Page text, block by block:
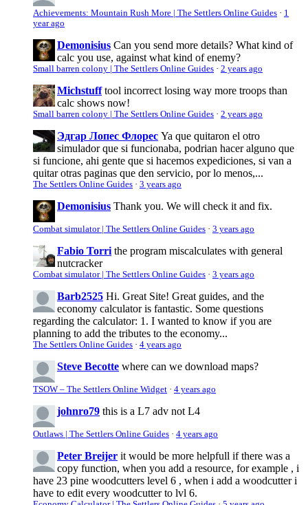
Achievements: Mountain Rush More | The Settlers Online Guides · 1
year ago
Demonisius Can you send more details? What kind of
calc you use, against what kind of enemy?
Small barren colony | The Settlers Online Guides · 2 years ago
Michstuff tool incorrect losing way more troops than
calc shows now!
Small barren colony | The Settlers Online Guides · 2 years ago
Эдгар Лопес Флорес Ya que quitaron el otro
simulador que si funcionaba, podrian hacer alguno que
si funcione, ahi gente que si hacemos expediciones, si van a
quitar otras paginas que den servicio, por lo menos,...
The Settlers Online Guides · 3 years ago
Demonisius Thank you. We will check it and fix.
Combat simulator | The Settlers Online Guides · 3 years ago
Fabio Torri the program miscalculates with general
nutcracker
Combat simulator | The Settlers Online Guides · 3 years ago
Barb2525 Hi. Great Site! Great guides, and the
economy calculator is fantastic. Some questions
regarding the calculator: 1. I wanted to know if you are
planning to add the tributes to the economy...
The Settlers Online Guides · 4 years ago
Steve Becotte where can we download maps?
TSOW – The Settlers Online Widget · 4 years ago
johnro79 this is a L7 adv not L4
Outlaws | The Settlers Online Guides · 4 years ago
Peter Breijer it would be more helpfull if there was a
copy function, when you add a resource, for example , i
have 23 pine woodcutters level 6 , when i add a woodcutter i
have to edit every woodcutter to lvl 6.